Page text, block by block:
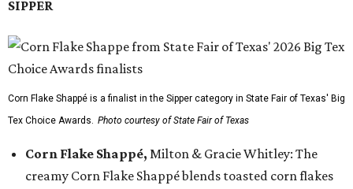
SIPPER
Corn Flake Shappé is a finalist in the Sipper category in State Fair of Texas' Big
Tex Choice Awards. Photo courtesy of State Fair of Texas
Corn Flake Shappé, Milton & Gracie Whitley: The
creamy Corn Flake Shappé blends toasted corn flakes